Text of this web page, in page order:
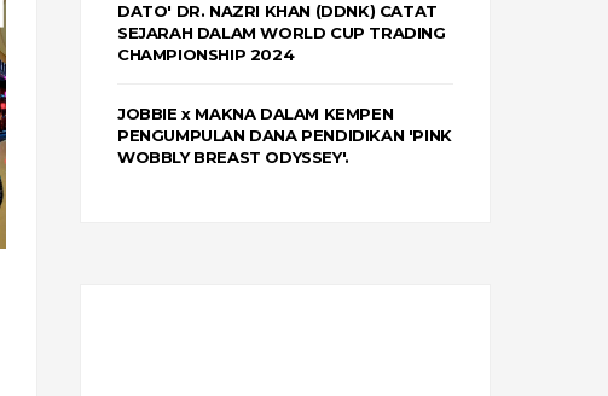
DATO' DR. NAZRI KHAN (DDNK) CATAT
SEJARAH DALAM WORLD CUP TRADING
CHAMPIONSHIP 2024
JOBBIE x MAKNA DALAM KEMPEN
PENGUMPULAN DANA PENDIDIKAN 'PINK
WOBBLY BREAST ODYSSEY'.